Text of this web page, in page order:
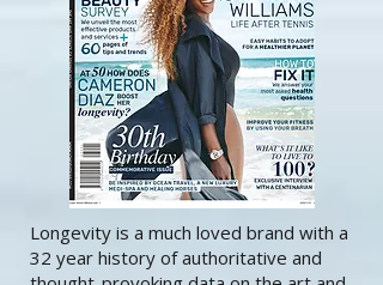
Longevity is a much loved brand with a
32 year history of authoritative and